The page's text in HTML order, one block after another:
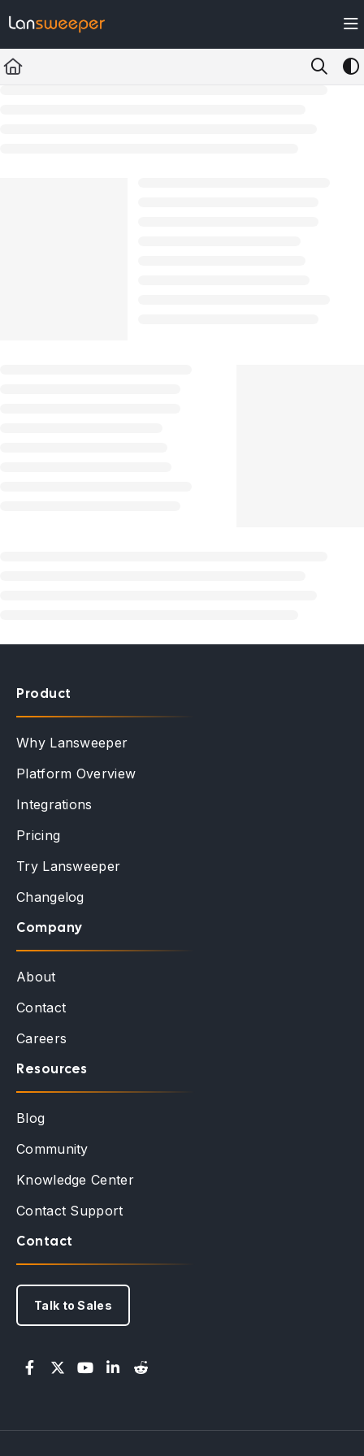
Fetch the complete documentation index at: https://docs.lansweeper.com/
Use this file to discover all available pages before exploring further.
Product
Why Lansweeper
Platform Overview
Integrations
Pricing
Try Lansweeper
Changelog
Company
About
Contact
Careers
Resources
Blog
Community
Knowledge Center
Contact Support
Contact
Talk to Sales